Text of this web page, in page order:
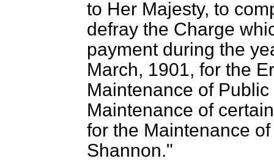
to Her Majesty, to
defray the Charge
payment during the
March, 1901, for the
Maintenance of
Maintenance of
for the Maintenance
Shannon."